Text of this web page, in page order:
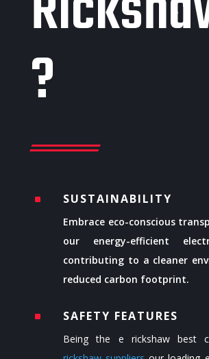
?
^ SUSTAINABILITY
Embrace eco-conscious
our energy-efficient
contributing to a cleaner
reduced carbon footprint.
^ SAFETY FEATURES
Being the e rickshaw best